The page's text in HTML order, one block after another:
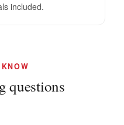
included.
questions